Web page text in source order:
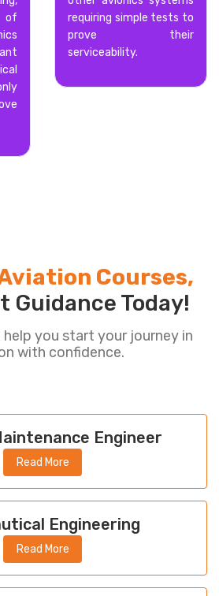
requiring simple tests to
prove their
serviceability.
Courses,
Guidance Today!
you start your journey in
with confidence.
Engineer
Read More
Engineering
Read More